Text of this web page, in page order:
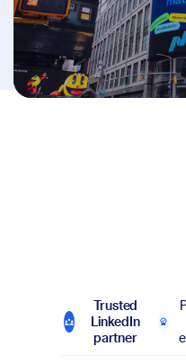
Trusted
LinkedIn
partner